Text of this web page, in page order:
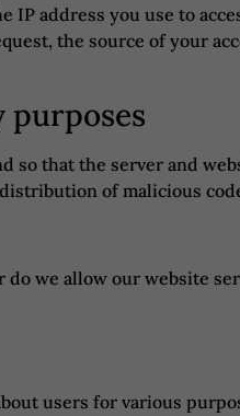
address you use to
the source of your
that the server and
of malicious
we allow our website
users for various